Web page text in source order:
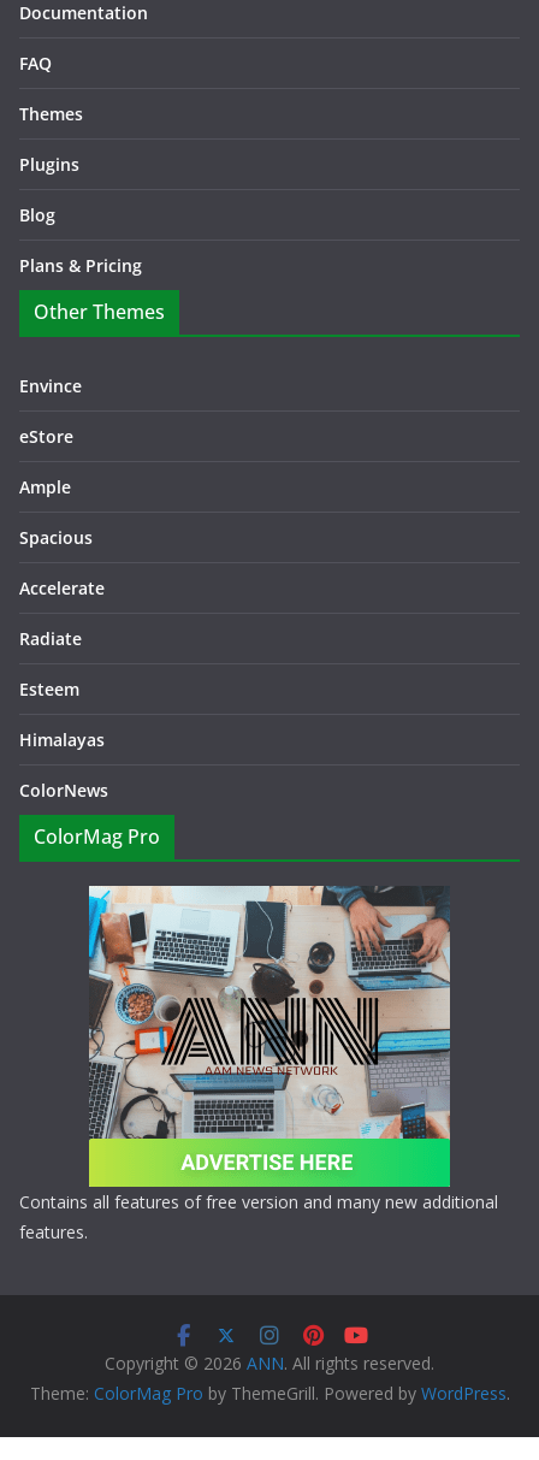
Documentation
FAQ
Themes
Plugins
Blog
Plans & Pricing
Other Themes
Envince
eStore
Ample
Spacious
Accelerate
Radiate
Esteem
Himalayas
ColorNews
ColorMag Pro
Contains all features of free version and many new additional
features.
Copyright © 2026 ANN. All rights reserved.
Theme: ColorMag Pro by ThemeGrill. Powered by WordPress.